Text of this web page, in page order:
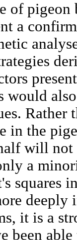
of
a
would
Rather
in the
will not
a
squares
deeply
it is a
been